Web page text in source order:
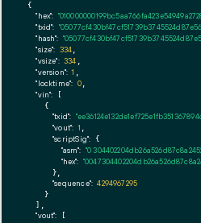
{
"hex":
"txid":
"hash":
"size": 334
"vsize": 334
"version": 1
"locktime": 0,
"vin": [
    {
"txid":
"vout": 1
"scriptSig": {
"asm": "0
"hex":
      },
"sequence": 4294967295
    }
  ],
"vout": [